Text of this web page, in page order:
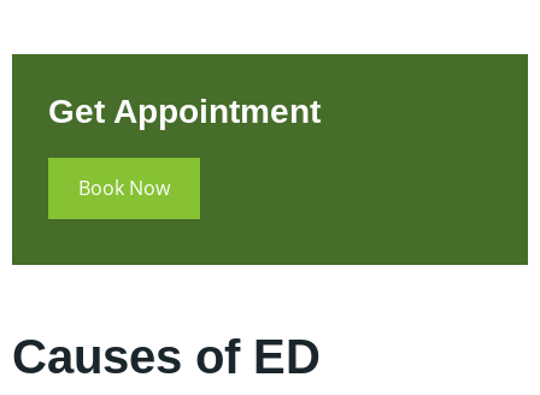
Get Appointment
Book Now
Causes of ED